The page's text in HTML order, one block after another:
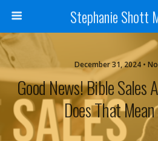
Stephanie Shott
December 31, 2024 •
Good News! Bible Sales
Does That